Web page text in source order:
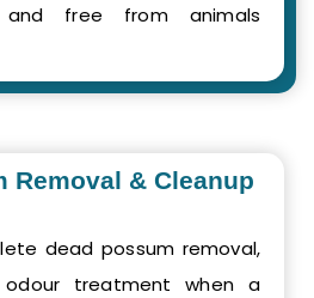
and free from animals
Removal & Cleanup
dead possum removal,
odour treatment when a